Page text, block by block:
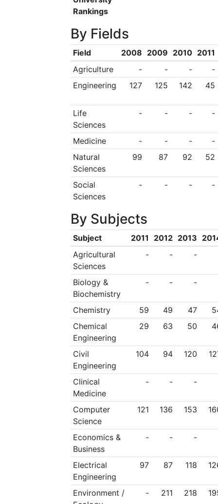
Rankings
By Fields
Field 2008 2009 2010 2011
Agriculture
- - -
-
Engineering
127 125 142 45
Life
Sciences
- - - -
Medicine - - -
-
Natural
Sciences
99 87 92 52
Social
Sciences
- - - -
By Subjects
Subject 2011 2012 2013
Agricultural
Sciences
- - -
Biology &
Biochemistry
- - -
Chemistry 59 49 47
Chemical
Engineering
29 63 50
Civil
Engineering
104 94 120
Clinical
Medicine
- - -
Computer
Science
121 136 153
Economics &
Business
- - -
Electrical
Engineering
97 87 118
Environment /
- 211 218